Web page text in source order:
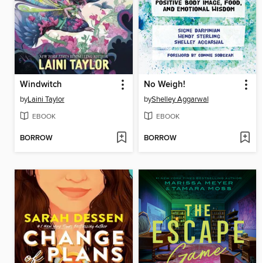
Windwitch
byLaini Taylor
EBOOK
BORROW
No Weigh!
byShelley Aggarwal
EBOOK
BORROW